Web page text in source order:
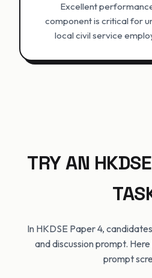
Excellent
component is critical for
local civil service
TRY AN
In HKDSE Paper 4,
and discussion prompt.
prompt